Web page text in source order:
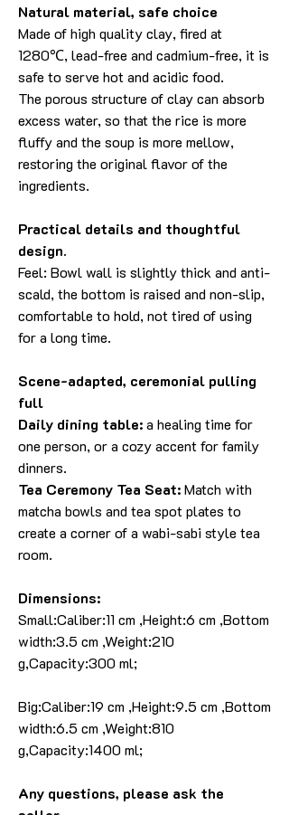
Natural material, safe choice
Made of high quality clay, fired at
1280℃, lead-free and cadmium-free, it is
safe to serve hot and acidic food.
The porous structure of clay can absorb
excess water, so that the rice is more
fluffy and the soup is more mellow,
restoring the original flavor of the
ingredients.
Practical details and thoughtful
design.
Feel: Bowl wall is slightly thick and anti-
scald, the bottom is raised and non-slip,
comfortable to hold, not tired of using
for a long time.
Scene-adapted, ceremonial pulling
full
Daily dining table:a healing time for
one person, or a cozy accent for family
dinners.
Tea Ceremony Tea Seat:Match with
matcha bowls and tea spot plates to
create a corner of a wabi-sabi style tea
room.
Dimensions:
Small:Caliber:11 cm ,Height:6 cm ,Bottom
width:3.5 cm ,Weight:210
g,Capacity:300 ml;
Big:Caliber:19 cm ,Height:9.5 cm ,Bottom
width:6.5 cm ,Weight:810
g,Capacity:1400 ml;
Any questions, please ask the